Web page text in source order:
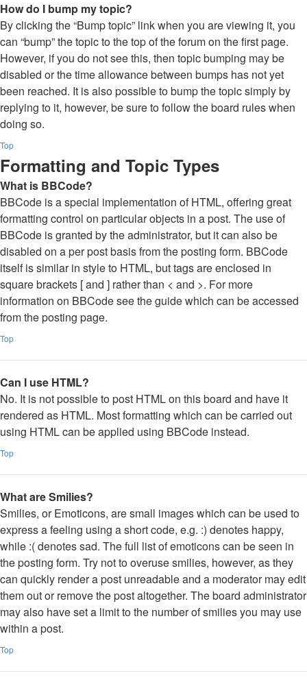
How do I bump my topic?
By clicking the “Bump topic” link when you are viewing it, you
can “bump” the topic to the top of the forum on the first page.
However, if you do not see this, then topic bumping may be
disabled or the time allowance between bumps has not yet
been reached. It is also possible to bump the topic simply by
replying to it, however, be sure to follow the board rules when
doing so.
Top
Formatting and Topic Types
What is BBCode?
BBCode is a special implementation of HTML, offering great
formatting control on particular objects in a post. The use of
BBCode is granted by the administrator, but it can also be
disabled on a per post basis from the posting form. BBCode
itself is similar in style to HTML, but tags are enclosed in
square brackets [ and ] rather than < and >. For more
information on BBCode see the guide which can be accessed
from the posting page.
Top
Can I use HTML?
No. It is not possible to post HTML on this board and have it
rendered as HTML. Most formatting which can be carried out
using HTML can be applied using BBCode instead.
Top
What are Smilies?
Smilies, or Emoticons, are small images which can be used to
express a feeling using a short code, e.g. :) denotes happy,
while :( denotes sad. The full list of emoticons can be seen in
the posting form. Try not to overuse smilies, however, as they
can quickly render a post unreadable and a moderator may edit
them out or remove the post altogether. The board administrator
may also have set a limit to the number of smilies you may use
within a post.
Top